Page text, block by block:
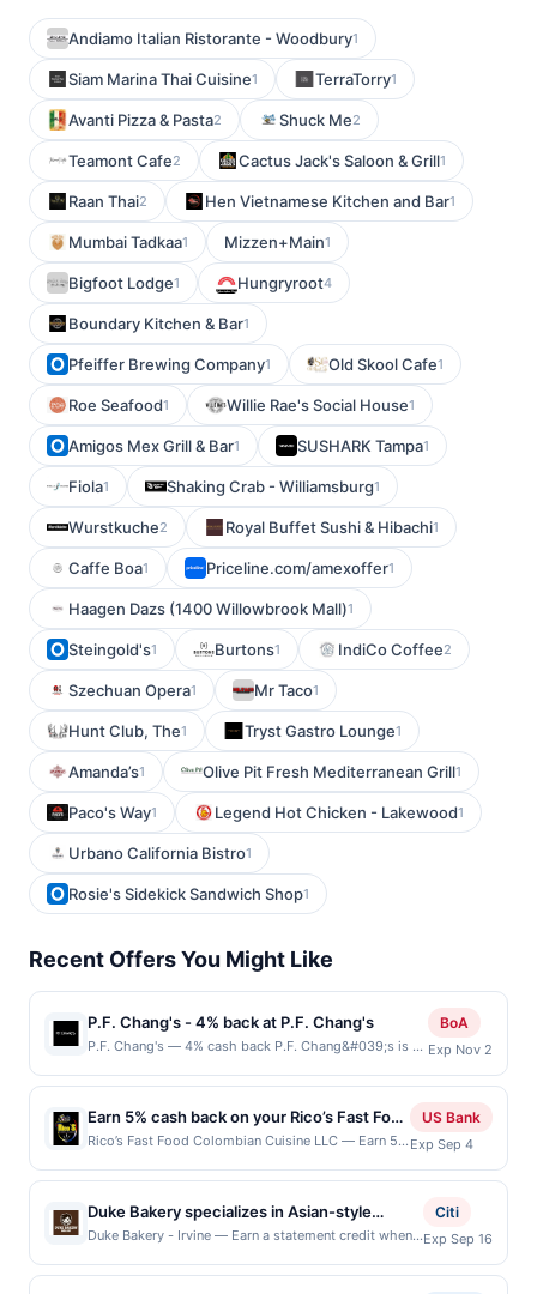
Andiamo Italian Ristorante - Woodbury1
Siam Marina Thai Cuisine1 TerraTorry1
Avanti Pizza & Pasta2 Shuck Me2
Teamont Cafe2 Cactus Jack's Saloon & Grill1
Raan Thai2 Hen Vietnamese Kitchen and Bar1
Mumbai Tadkaa1 Mizzen+Main1
Bigfoot Lodge1 Hungryroot4
Boundary Kitchen & Bar1
Pfeiffer Brewing Company1 Old Skool Cafe1
Roe Seafood1 Willie Rae's Social House1
Amigos Mex Grill & Bar1 SUSHARK Tampa1
Fiola1 Shaking Crab - Williamsburg1
Wurstkuche2 Royal Buffet Sushi & Hibachi1
Caffe Boa1 Priceline.com/amexoffer1
Haagen Dazs (1400 Willowbrook Mall)1
Steingold's1 Burtons1 IndiCo Coffee2
Szechuan Opera1 Mr Taco1
Hunt Club, The1 Tryst Gastro Lounge1
Amanda’s1 Olive Pit Fresh Mediterranean Grill1
Paco's Way1 Legend Hot Chicken - Lakewood1
Urbano California Bistro1
Rosie's Sidekick Sandwich Shop1
Recent Offers You Might Like
P.F. Chang's - 4% back at P.F. Chang's
P.F. Chang's — 4% cash back P.F. Chang&#039;s is an
fired flavors, specializing in elevated classics and
handcrafted cocktails. The menu features signature
dishes like Chang&#039;s Lettuce Wraps, Mongolian
Beef, and handcrafted sushi, all made with high-
quality ingredients and a modern twist on traditional
welcoming atmosphere create an inviting space that
blends a touch of Asian hospitality with a polished
wine, and cocktail selection makes it a popular
BoA
Exp Nov 2
Earn 5% cash back on your Rico’s Fast Food
Colombian Cuisine LLC purchases!
Rico’s Fast Food Colombian Cuisine LLC — Earn 5%
Colombian Cuisine LLC purchases, until a $100
cash back maximum is reached. Offer only applies
to the following location: 607 Se Everett Mall Way
Ste 6B Everett, WA 98208 Offer expires Sep 3,
2026. Offer only valid on purchases made directly
US Bank
Exp Sep 4
Duke Bakery specializes in Asian-style
breads, pastries, cakes, and desserts made
Duke Bakery - Irvine — Earn a statement credit when
participating local restaurants. Awarded on qualifying
Citi
Exp Sep 16